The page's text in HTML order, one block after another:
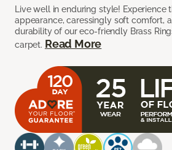
Live well in enduring style! Experience
appearance, caressingly soft comfort,
durability of our eco-friendly Brass
carpet. Read More